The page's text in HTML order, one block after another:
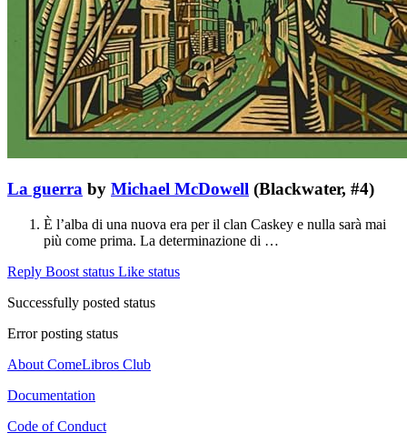
La guerra by Michael McDowell (Blackwater, #4)
È l’alba di una nuova era per il clan Caskey e nulla sarà mai
più come prima. La determinazione di …
Reply Boost status Like status
Successfully posted status
Error posting status
About ComeLibros Club
Documentation
Code of Conduct